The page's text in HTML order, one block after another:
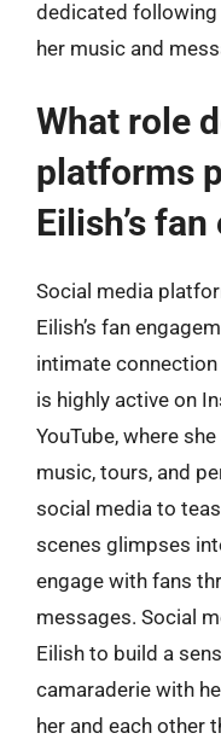
dedicated
her music and
What role
platforms
Eilish’s
Social media
Eilish’s fan
intimate
is highly active on
YouTube, where
music, tours, and
social media to
scenes glimpses
engage with fans
messages. Social
Eilish to build a
camaraderie with
her and each other